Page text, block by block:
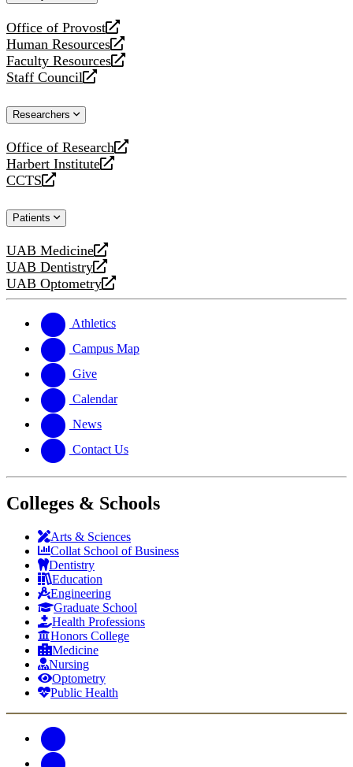
Office of Provost
opens
a
new
website
Human Resources
opens
a
new
Faculty Resources
opens
a
website
Staff Council
opens
new
Researchers
Office of Research
opens
a
new
Harbert Institute
opens
a
website
CCTS
opens
new
Patients
UAB Medicine
opens
a
new
UAB Dentistry
opens
a
website
UAB Optometry
opens
new
website
Athletics
Campus Map
Give
Calendar
News
Contact Us
Colleges & Schools
Arts & Sciences
Collat School of Business
Dentistry
Education
Engineering
Graduate School
Health Professions
Honors College
Medicine
Nursing
Optometry
Public Health